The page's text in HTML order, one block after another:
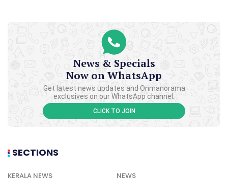
News & Specials
Now on WhatsApp
Get latest news updates and Onmanorama
exclusives on our WhatsApp channel.
CLICK TO JOIN
SECTIONS
KERALA NEWS NEWS